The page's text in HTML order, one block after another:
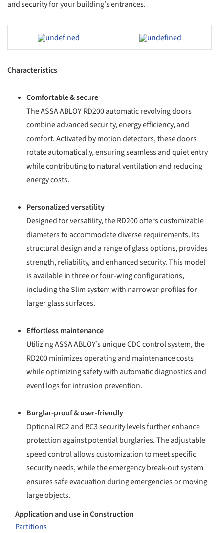
and security for your building's entrances.
this picture! Save this picture!
Characteristics
Comfortable & secure
The ASSA ABLOY RD200 automatic revolving doors
combine advanced security, energy efficiency, and
comfort. Activated by motion detectors, these doors
rotate automatically, ensuring seamless and quiet entry
while contributing to natural ventilation and reducing
energy costs.
Personalized versatility
Designed for versatility, the RD200 offers customizable
diameters to accommodate diverse requirements. Its
structural design and a range of glass options, provides
strength, reliability, and enhanced security. This model
is available in three or four-wing configurations,
including the Slim system with narrower profiles for
larger glass surfaces.
Effortless maintenance
Utilizing ASSA ABLOY’s unique CDC control system, the
RD200 minimizes operating and maintenance costs
while optimizing safety with automatic diagnostics and
event logs for intrusion prevention.
Burglar-proof & user-friendly
Optional RC2 and RC3 security levels further enhance
protection against potential burglaries. The adjustable
speed control allows customization to meet specific
security needs, while the emergency break-out system
ensures safe evacuation during emergencies or moving
large objects.
Application and use in Construction
Partitions